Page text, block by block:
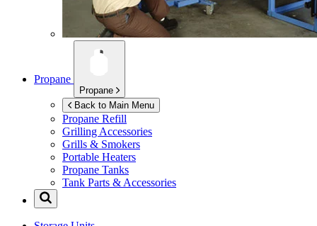
Propane
Propane
Back to Main Menu
Propane Refill
Grilling Accessories
Grills & Smokers
Portable Heaters
Propane Tanks
Tank Parts & Accessories